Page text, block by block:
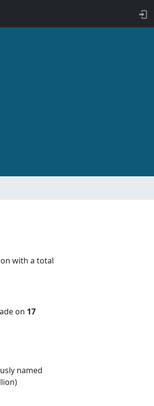
with a total
on 17
named